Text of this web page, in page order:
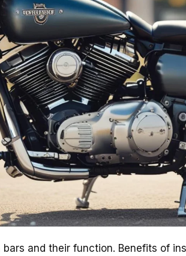
bars and their function. Benefits of